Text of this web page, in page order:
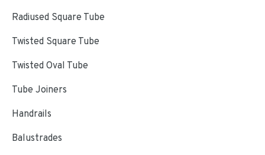
Radiused Square Tube
Twisted Square Tube
Twisted Oval Tube
Tube Joiners
Handrails
Balustrades